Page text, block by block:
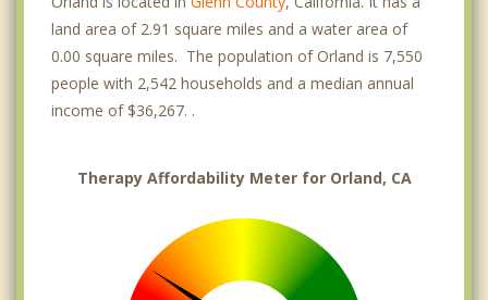
land area of 2.91 square miles and a water area of
0.00 square miles. The population of Orland is 7,550
people with 2,542 households and a median annual
income of $36,267. .
Therapy Affordability Meter for Orland, CA